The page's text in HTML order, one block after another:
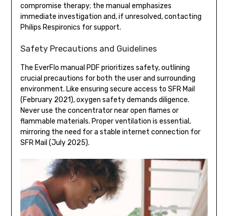
compromise therapy; the manual emphasizes
immediate investigation and, if unresolved, contacting
Philips Respironics for support.
Safety Precautions and Guidelines
The EverFlo manual PDF prioritizes safety, outlining
crucial precautions for both the user and surrounding
environment. Like ensuring secure access to SFR Mail
(February 2021), oxygen safety demands diligence.
Never use the concentrator near open flames or
flammable materials. Proper ventilation is essential,
mirroring the need for a stable internet connection for
SFR Mail (July 2025).